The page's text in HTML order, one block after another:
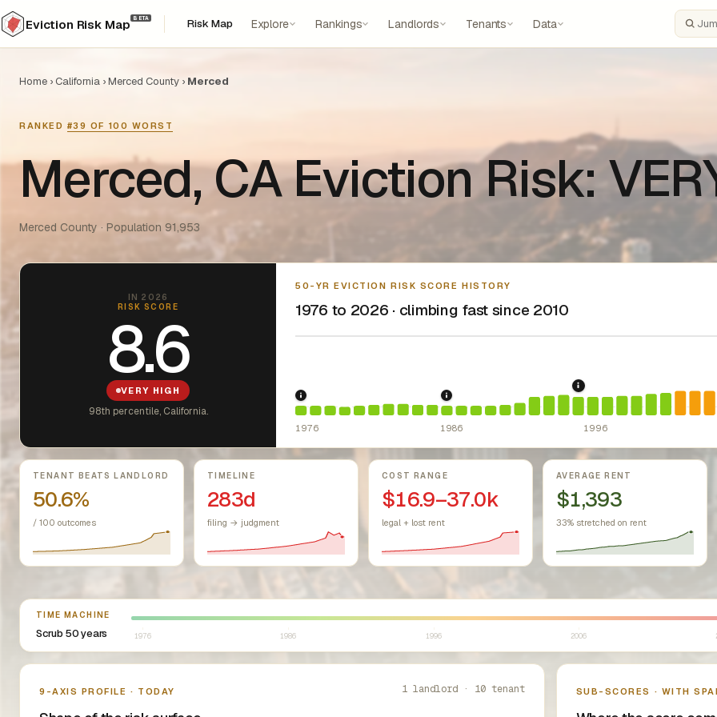
Eviction Risk Map BETA Risk Map Explore Rankings Landlords Tenants Data
Home ›California ›Merced County › Merced
RANKED #39 OF 100 WORST
Merced, CA Eviction Risk:
Merced County · Population 91,953
IN 2026
RISK SCORE
8.6
VERY HIGH
98th percentile, California.
50-YR EVICTION RISK SCORE HISTORY
1976 to 2026 · climbing fast since 2010
1976: Fair Housing Act (since 1968).Federal law prohibiting housing
1986: Tax Reform Act of 1986.Eliminated
1995: Costa-Hawkins
1976 1986 1996
Key metrics
TENANT BEATS LANDLORD
50.6%
/ 100 outcomes
TIMELINE
283d
filing → judgment
COST RANGE
$16.9–37.0k
legal + lost rent
AVERAGE RENT
$1,393
33% stretched on rent
TIME MACHINE
Scrub 50 years
Select year between 1976 and 2026
1976 1986 1996 2006
Nine-axis profile
9-AXIS PROFILE · TODAY 1 landlord · 10 tenant SUB-SCORES · WITH